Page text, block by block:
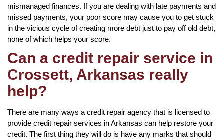
mismanaged finances. If you are dealing with late payments and
missed payments, your poor score may cause you to get stuck
in the vicious cycle of creating more debt just to pay off old debt,
none of which helps your score.
Can a credit repair service in
Crossett, Arkansas really
help?
There are many ways a credit repair agency that is licensed to
provide credit repair services in Arkansas can help restore your
credit. The first thing they will do is have any marks that should